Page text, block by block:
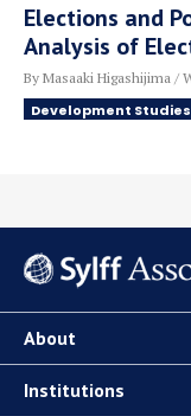
Elections and
Analysis of
By Masaaki Higashijima /
Development Studies
About
Institutions